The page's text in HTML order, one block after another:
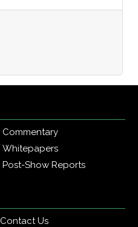
Commentary
Whitepapers
Post-Show Reports
Contact Us